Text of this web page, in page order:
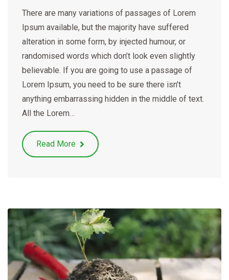
There are many variations of passages of Lorem
Ipsum available, but the majority have suffered
alteration in some form, by injected humour, or
randomised words which don’t look even slightly
believable. If you are going to use a passage of
Lorem Ipsum, you need to be sure there isn’t
anything embarrassing hidden in the middle of text.
All the Lorem…
Read More